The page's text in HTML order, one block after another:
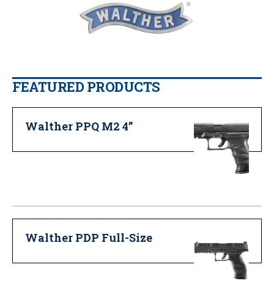
FEATURED PRODUCTS
Walther PPQ M2 4”
Walther PDP Full-Size